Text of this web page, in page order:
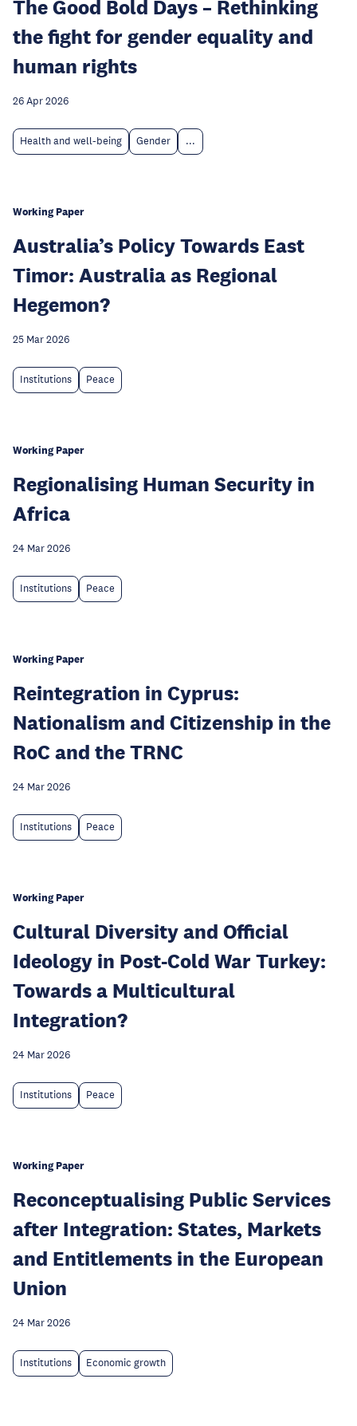
The Good Bold Days – Rethinking
the fight for gender equality and
human rights
26 Apr 2026
Health and well-being Gender ...
Working Paper
Australia’s Policy Towards East
Timor: Australia as Regional
Hegemon?
25 Mar 2026
Institutions Peace
Working Paper
Regionalising Human Security in
Africa
24 Mar 2026
Institutions Peace
Working Paper
Reintegration in Cyprus:
Nationalism and Citizenship in the
RoC and the TRNC
24 Mar 2026
Institutions Peace
Working Paper
Cultural Diversity and Official
Ideology in Post-Cold War Turkey:
Towards a Multicultural
Integration?
24 Mar 2026
Institutions Peace
Working Paper
Reconceptualising Public Services
after Integration: States, Markets
and Entitlements in the European
Union
24 Mar 2026
Institutions Economic growth